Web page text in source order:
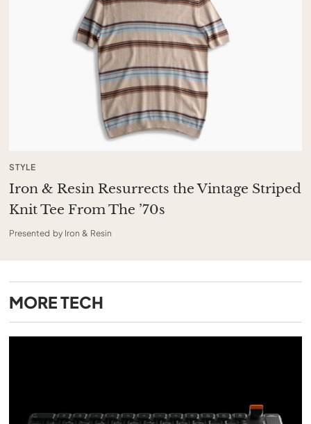
STYLE
Iron & Resin Resurrects the Vintage Striped
Knit Tee From The ’70s
Presented by Iron & Resin
MORETECH